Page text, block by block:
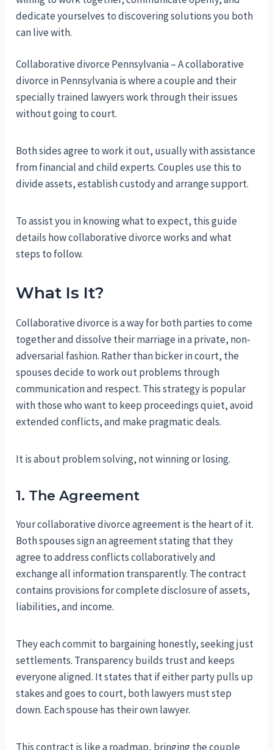
dedicate yourselves to discovering solutions you both
can live with.
Collaborative divorce Pennsylvania – A collaborative
divorce in Pennsylvania is where a couple and their
specially trained lawyers work through their issues
without going to court.
Both sides agree to work it out, usually with assistance
from financial and child experts. Couples use this to
divide assets, establish custody and arrange support.
To assist you in knowing what to expect, this guide
details how collaborative divorce works and what
steps to follow.
What Is It?
Collaborative divorce is a way for both parties to come
together and dissolve their marriage in a private, non-
adversarial fashion. Rather than bicker in court, the
spouses decide to work out problems through
communication and respect. This strategy is popular
with those who want to keep proceedings quiet, avoid
extended conflicts, and make pragmatic deals.
It is about problem solving, not winning or losing.
1. The Agreement
Your collaborative divorce agreement is the heart of it.
Both spouses sign an agreement stating that they
agree to address conflicts collaboratively and
exchange all information transparently. The contract
contains provisions for complete disclosure of assets,
liabilities, and income.
They each commit to bargaining honestly, seeking just
settlements. Transparency builds trust and keeps
everyone aligned. It states that if either party pulls up
stakes and goes to court, both lawyers must step
down. Each spouse has their own lawyer.
This contract is like a roadmap, bringing the couple